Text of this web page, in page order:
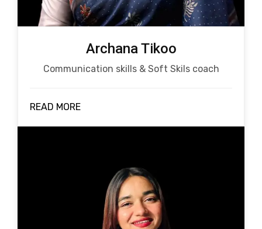
Archana Tikoo
Communication skills & Soft Skils coach
READ MORE